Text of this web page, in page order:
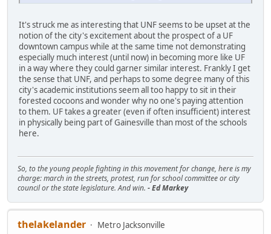
It's struck me as interesting that UNF seems to be upset at the
notion of the city's excitement about the prospect of a UF
downtown campus while at the same time not demonstrating
especially much interest (until now) in becoming more like UF
in a way where they could garner similar interest. Frankly I get
the sense that UNF, and perhaps to some degree many of this
city's academic institutions seem all too happy to sit in their
forested cocoons and wonder why no one's paying attention
to them. UF takes a greater (even if often insufficient) interest
in physically being part of Gainesville than most of the schools
here.
So, to the young people fighting in this movement for change, here is my
charge: march in the streets, protest, run for school committee or city
council or the state legislature. And win. - Ed Markey
thelakelander
Metro Jacksonville